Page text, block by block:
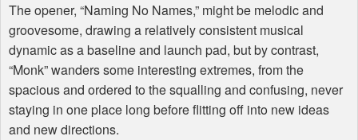
The opener, “Naming No Names,” might be melodic and
groovesome, drawing a relatively consistent musical
dynamic as a baseline and launch pad, but by contrast,
“Monk” wanders some interesting extremes, from the
spacious and ordered to the squalling and confusing, never
staying in one place long before flitting off into new ideas
and new directions.